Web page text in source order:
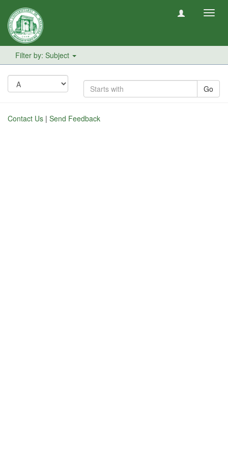
Filter by: Subject
Go
Contact Us | Send Feedback